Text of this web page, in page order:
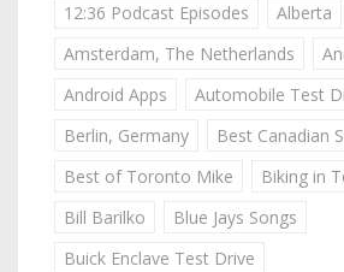
12:36 Podcast Episodes Alberta
Amsterdam, The Netherlands
Android Apps
Automobile Test
Berlin, Germany
Best Canadian
Best of Toronto Mike
Biking in
Bill Barilko
Blue Jays Songs
Buick Enclave Test Drive